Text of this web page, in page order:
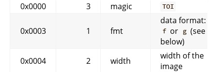
0x0000
3 magic TOI
0x0003 1 fmt
data format:
f or g (see
below)
0x0004
2 width
width of the
image